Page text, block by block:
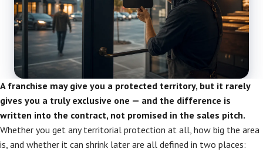
A franchise may give you a protected territory, but it rarely
gives you a truly exclusive one — and the difference is
written into the contract, not promised in the sales pitch.
Whether you get any territorial protection at all, how big the area
is, and whether it can shrink later are all defined in two places: